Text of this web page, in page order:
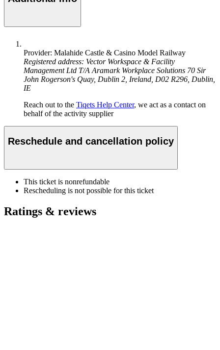
Provider: Malahide Castle & Casino Model Railway
Registered address: Vector Workspace & Facility
Management Ltd T/A Aramark Workplace Solutions 70 Sir
John Rogerson's Quay, Dublin 2, Ireland, D02 R296, Dublin,
IE
Reach out to the Tiqets Help Center, we act as a contact on
behalf of the activity supplier
Reschedule and cancellation policy
This ticket is nonrefundable
Rescheduling is not possible for this ticket
Ratings & reviews